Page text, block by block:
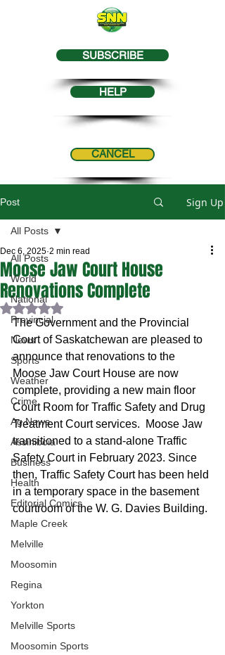
SUBSCRIBE
HELP
CANCEL
Post Sign Up
All Posts
World
National
Provincial
News
Sports
Weather
Crime
Ag News
Assiniboia
Business
Health
Editorial Comics
Maple Creek
Melville
Moosomin
Regina
Yorkton
Melville Sports
Moosomin Sports
All Posts
Moose Jaw Court House
Renovations Complete
Dec 6, 2025 2 min read
Rated NaN out of 5 stars.
The Government and the Provincial
Court of Saskatchewan are pleased to
announce that renovations to the
Moose Jaw Court House are now
complete, providing a new main floor
Court Room for Traffic Safety and Drug
Treatment Court services.  Moose Jaw
transitioned to a stand-alone Traffic
Safety Court in February 2023. Since
then, Traffic Safety Court has been held
in a temporary space in the basement
courtroom of the W. G. Davies Building.